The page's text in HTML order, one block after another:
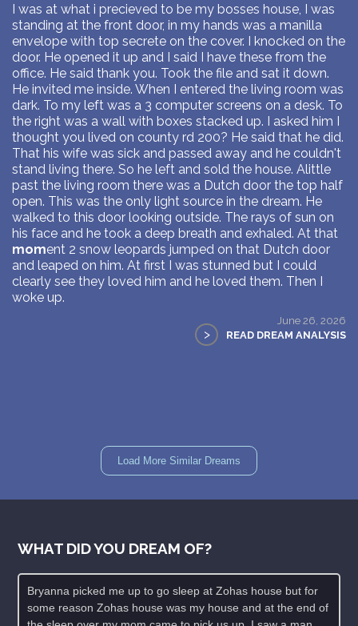
I was at what i precieved to be my bosses house, I was
standing at the front door, in my hands was a manilla
envelope with top secrete on the cover. I knocked on the
door. He opened it up and I said I have these from the
office. He said thank you. Took the file and sat it down.
He invited me inside. When I entered the living room was
dark. To my left was a 3 computer screens on a desk. To
the right was a wall with boxes stacked up. I asked him I
thought you lived on county rd 200? He said that he did.
That his wife was sick and passed away and he couldn't
stand living there. So he left and sold the house. Alittle
past the living room there was a Dutch door the top half
open. This was the only light source in the dream. He
walked to this door looking outside. The rays of sun on
his face and he took a deep breath and exhaled. At that
moment 2 snow leopards jumped on that Dutch door
and leaped on him. At first I was stunned but I could
clearly see they loved him and he loved them. Then I
woke up.
June 26, 2026
> READ DREAM ANALYSIS
Load More Similar Dreams
WHAT DID YOU DREAM OF?